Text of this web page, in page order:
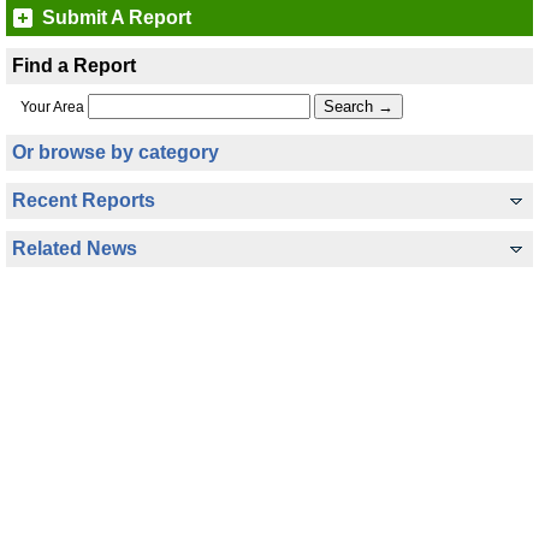
Submit A Report
Find a Report
Your Area
Or browse by category
Recent Reports
Related News